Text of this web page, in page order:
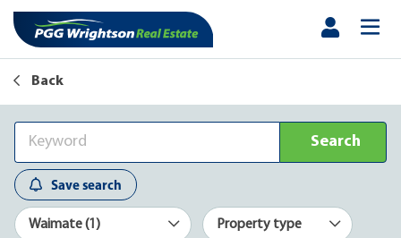
Back
Search
Save search
Waimate (1) Property type